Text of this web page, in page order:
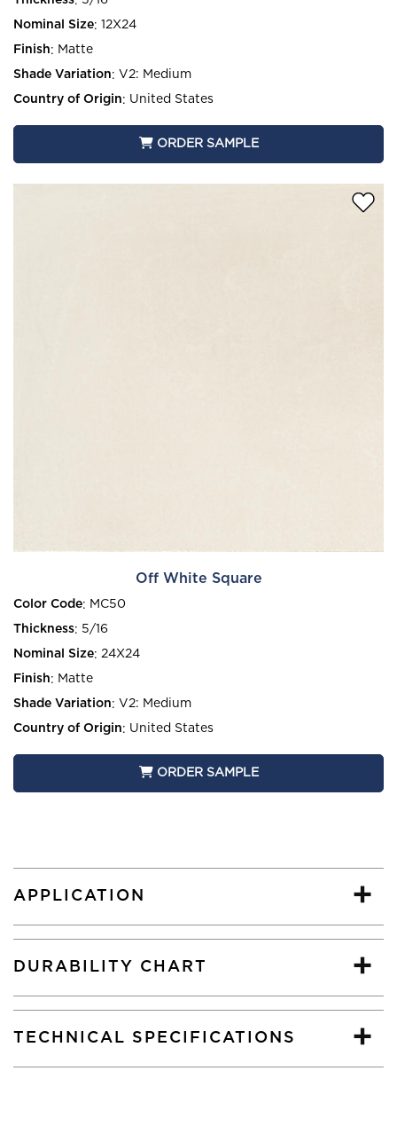
Nominal Size: 12X24
Finish: Matte
Shade Variation: V2: Medium
Country of Origin: United States
ORDER SAMPLE
Off White Square
Color Code: MC50
Thickness: 5/16
Nominal Size: 24X24
Finish: Matte
Shade Variation: V2: Medium
Country of Origin: United States
ORDER SAMPLE
APPLICATION
DURABILITY CHART
TECHNICAL SPECIFICATIONS